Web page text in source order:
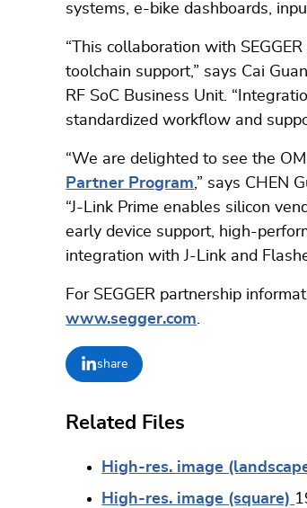
systems, e-bike dashboards,
“This collaboration with
toolchain support,” says Cai
RF SoC Business Unit.
standardized workflow and
“We are delighted to see the
Partner Program,” says CHEN
“J-Link Prime enables silicon
early device support, high-
integration with J-Link and
For SEGGER partnership
www.segger.com.
share
Related Files
High-res. image
High-res. image (square)